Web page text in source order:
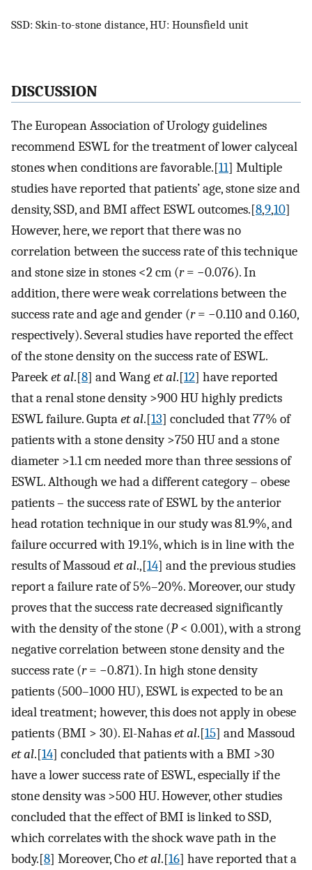
SSD: Skin-to-stone distance, HU: Hounsfield unit
DISCUSSION
The European Association of Urology guidelines
recommend ESWL for the treatment of lower calyceal
stones when conditions are favorable.[11] Multiple
studies have reported that patients’ age, stone size and
density, SSD, and BMI affect ESWL outcomes.[8,9,10]
However, here, we report that there was no
correlation between the success rate of this technique
and stone size in stones <2 cm (r= −0.076). In
addition, there were weak correlations between the
success rate and age and gender (r= −0.110 and 0.160,
respectively). Several studies have reported the effect
of the stone density on the success rate of ESWL.
Pareeket al.[8] and Wanget al.[12] have reported
that a renal stone density >900 HU highly predicts
ESWL failure. Guptaet al.[13] concluded that 77% of
patients with a stone density >750 HU and a stone
diameter >1.1 cm needed more than three sessions of
ESWL. Although we had a different category – obese
patients – the success rate of ESWL by the anterior
head rotation technique in our study was 81.9%, and
failure occurred with 19.1%, which is in line with the
results of Massoudet al.,[14] and the previous studies
report a failure rate of 5%–20%. Moreover, our study
proves that the success rate decreased significantly
with the density of the stone (P< 0.001), with a strong
negative correlation between stone density and the
success rate (r= −0.871). In high stone density
patients (500–1000 HU), ESWL is expected to be an
ideal treatment; however, this does not apply in obese
patients (BMI > 30). El-Nahaset al.[15] and Massoud
et al.[14] concluded that patients with a BMI >30
have a lower success rate of ESWL, especially if the
stone density was >500 HU. However, other studies
concluded that the effect of BMI is linked to SSD,
which correlates with the shock wave path in the
body.[8] Moreover, Choet al.[16] have reported that a